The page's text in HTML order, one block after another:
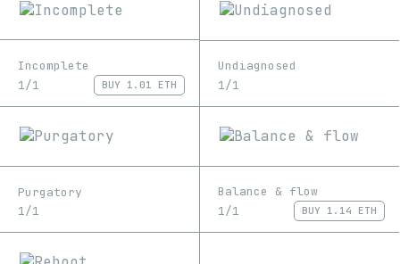
Incomplete
1/1
BUY 1.01 ETH
Undiagnosed
1/1
Purgatory
1/1
Balance & flow
1/1
BUY 1.14 ETH